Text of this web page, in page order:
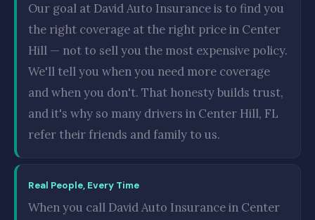
Our goal at David Auto Insurance is to find you
the right coverage at the right price in Center
Hill — not to sell you the most expensive policy.
We'll tell you when you need more coverage
and when you don't. That honesty builds trust,
and it's why so many drivers in Center Hill, FL
refer their friends and family to us.
Real People, Every Time
When you call David Auto Insurance in Center